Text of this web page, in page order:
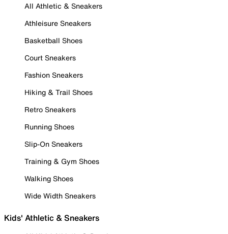
All Athletic & Sneakers
Athleisure Sneakers
Basketball Shoes
Court Sneakers
Fashion Sneakers
Hiking & Trail Shoes
Retro Sneakers
Running Shoes
Slip-On Sneakers
Training & Gym Shoes
Walking Shoes
Wide Width Sneakers
Kids' Athletic & Sneakers